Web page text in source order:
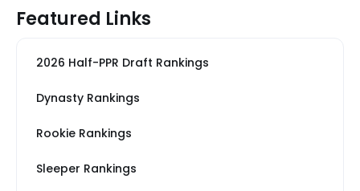
Featured Links
2026 Half-PPR Draft Rankings
Dynasty Rankings
Rookie Rankings
Sleeper Rankings